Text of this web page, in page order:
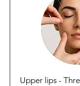
Upper lips -